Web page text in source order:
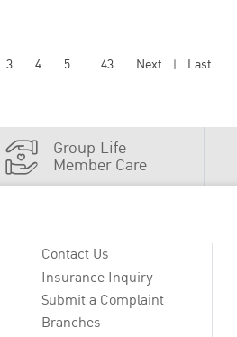
3 4 5 ... 43 Next | Last
Group Life
Member Care
Contact Us
Insurance Inquiry
Submit a Complaint
Branches